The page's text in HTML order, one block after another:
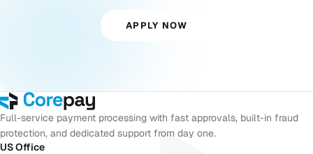
APPLY NOW
Full-service payment processing with fast approvals, built-in fraud
protection, and dedicated support from day one.
US Office